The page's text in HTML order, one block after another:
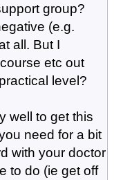
group?
(e.g.
all. But I
etc out
level?
well to get this
need for a bit
with your doctor
to do (ie get off